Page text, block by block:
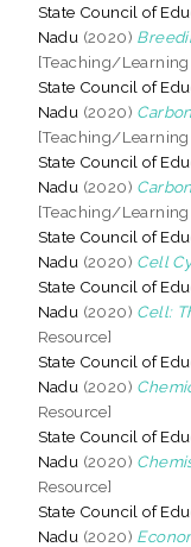
State Council of
Nadu (2020)
[Teaching/Learning
State Council of
Nadu (2020)
[Teaching/Learning
State Council of
Nadu (2020)
[Teaching/Learning
State Council of
Nadu (2020) Cell
State Council of
Nadu (2020) Cell:
Resource]
State Council of
Nadu (2020)
Resource]
State Council of
Nadu (2020)
Resource]
State Council of
Nadu (2020)